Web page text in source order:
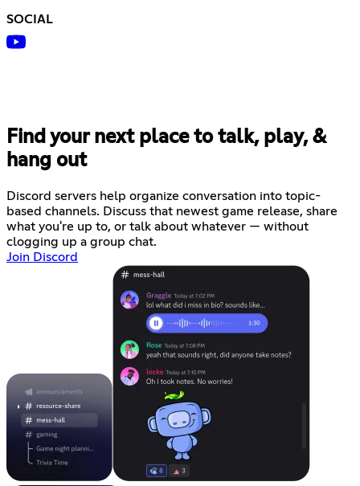
SOCIAL
Find your next place to talk, play, &
hang out
Discord servers help organize conversation into topic-
based channels. Discuss that newest game release, share
what you're up to, or talk about whatever — without
clogging up a group chat.
Join Discord